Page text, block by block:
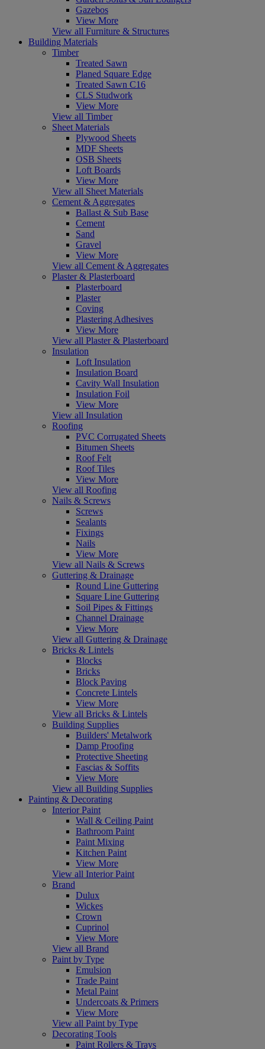
Gazebos
View More
View all Furniture & Structures
Building Materials
Timber
Treated Sawn
Planed Square Edge
Treated Sawn C16
CLS Studwork
View More
View all Timber
Sheet Materials
Plywood Sheets
MDF Sheets
OSB Sheets
Loft Boards
View More
View all Sheet Materials
Cement & Aggregates
Ballast & Sub Base
Cement
Sand
Gravel
View More
View all Cement & Aggregates
Plaster & Plasterboard
Plasterboard
Plaster
Coving
Plastering Adhesives
View More
View all Plaster & Plasterboard
Insulation
Loft Insulation
Insulation Board
Cavity Wall Insulation
Insulation Foil
View More
View all Insulation
Roofing
PVC Corrugated Sheets
Bitumen Sheets
Roof Felt
Roof Tiles
View More
View all Roofing
Nails & Screws
Screws
Sealants
Fixings
Nails
View More
View all Nails & Screws
Guttering & Drainage
Round Line Guttering
Square Line Guttering
Soil Pipes & Fittings
Channel Drainage
View More
View all Guttering & Drainage
Bricks & Lintels
Blocks
Bricks
Block Paving
Concrete Lintels
View More
View all Bricks & Lintels
Building Supplies
Builders' Metalwork
Damp Proofing
Protective Sheeting
Fascias & Soffits
View More
View all Building Supplies
Painting & Decorating
Interior Paint
Wall & Ceiling Paint
Bathroom Paint
Paint Mixing
Kitchen Paint
View More
View all Interior Paint
Brand
Dulux
Wickes
Crown
Cuprinol
View More
View all Brand
Paint by Type
Emulsion
Trade Paint
Metal Paint
Undercoats & Primers
View More
View all Paint by Type
Decorating Tools
Paint Rollers & Trays